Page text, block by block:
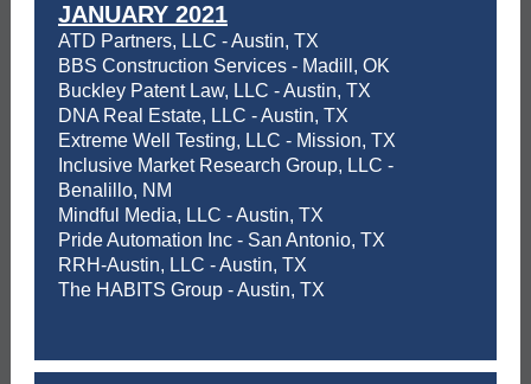
JANUARY 2021
ATD Partners, LLC - Austin, TX
BBS Construction Services - Madill, OK
Buckley Patent Law, LLC - Austin, TX
DNA Real Estate, LLC - Austin, TX
Extreme Well Testing, LLC - Mission, TX
Inclusive Market Research Group, LLC -
Benalillo, NM
Mindful Media, LLC - Austin, TX
Pride Automation Inc - San Antonio, TX
RRH-Austin, LLC - Austin, TX
The HABITS Group - Austin, TX